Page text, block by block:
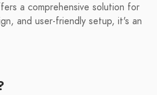
a comprehensive solution for
and user-friendly setup, it's an